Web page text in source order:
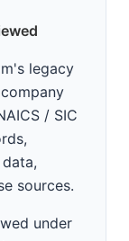
legacy
/ SIC
sources.
under